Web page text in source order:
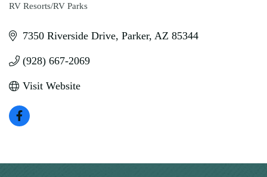
Categories
RV Resorts/RV Parks
7350 Riverside Drive Parker AZ 85344
(928) 667-2069
Visit Website